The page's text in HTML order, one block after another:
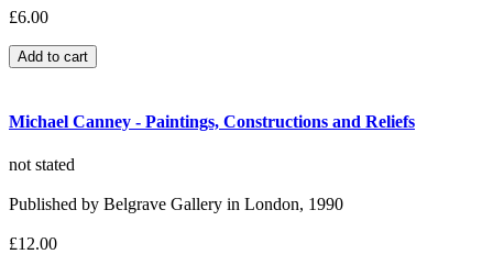
£6.00
Michael Canney - Paintings, Constructions and Reliefs
not stated
Published by Belgrave Gallery in London, 1990
£12.00